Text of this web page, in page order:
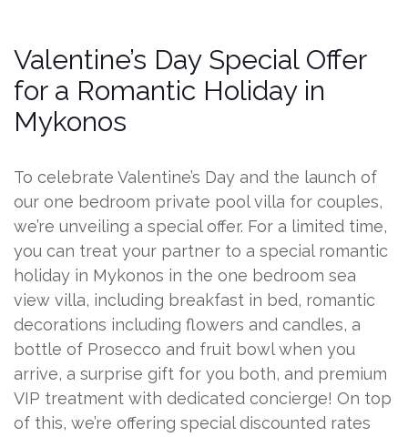
Valentine’s Day Special Offer
for a Romantic Holiday in
Mykonos
To celebrate Valentine’s Day and the launch of
our one bedroom private pool villa for couples,
we’re unveiling a special offer. For a limited time,
you can treat your partner to a special romantic
holiday in Mykonos in the one bedroom sea
view villa, including breakfast in bed, romantic
decorations including flowers and candles, a
bottle of Prosecco and fruit bowl when you
arrive, a surprise gift for you both, and premium
VIP treatment with dedicated concierge! On top
of this, we’re offering special discounted rates